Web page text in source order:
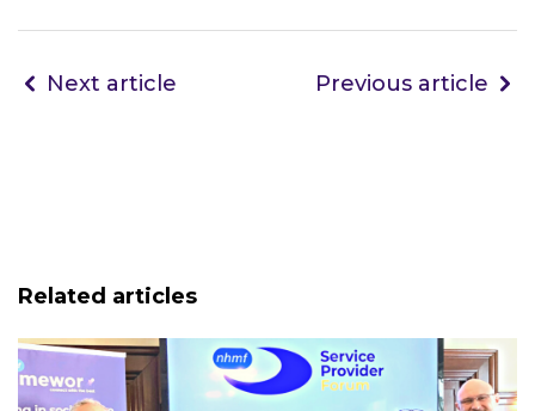
Next article Previous article
Related articles